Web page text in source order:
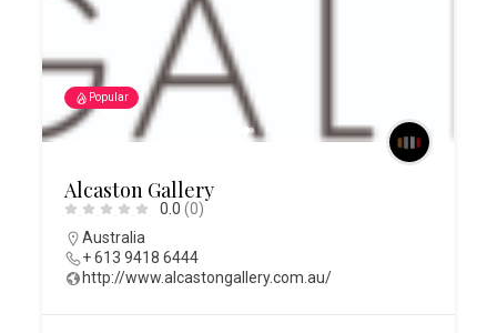
Popular
Alcaston Gallery
0.0 (0)
Australia
+ 613 9418 6444
http://www.alcastongallery.com.au/